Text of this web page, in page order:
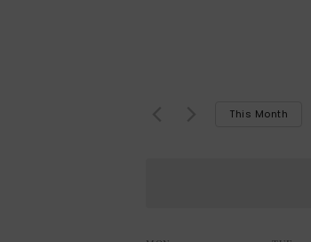
This Month